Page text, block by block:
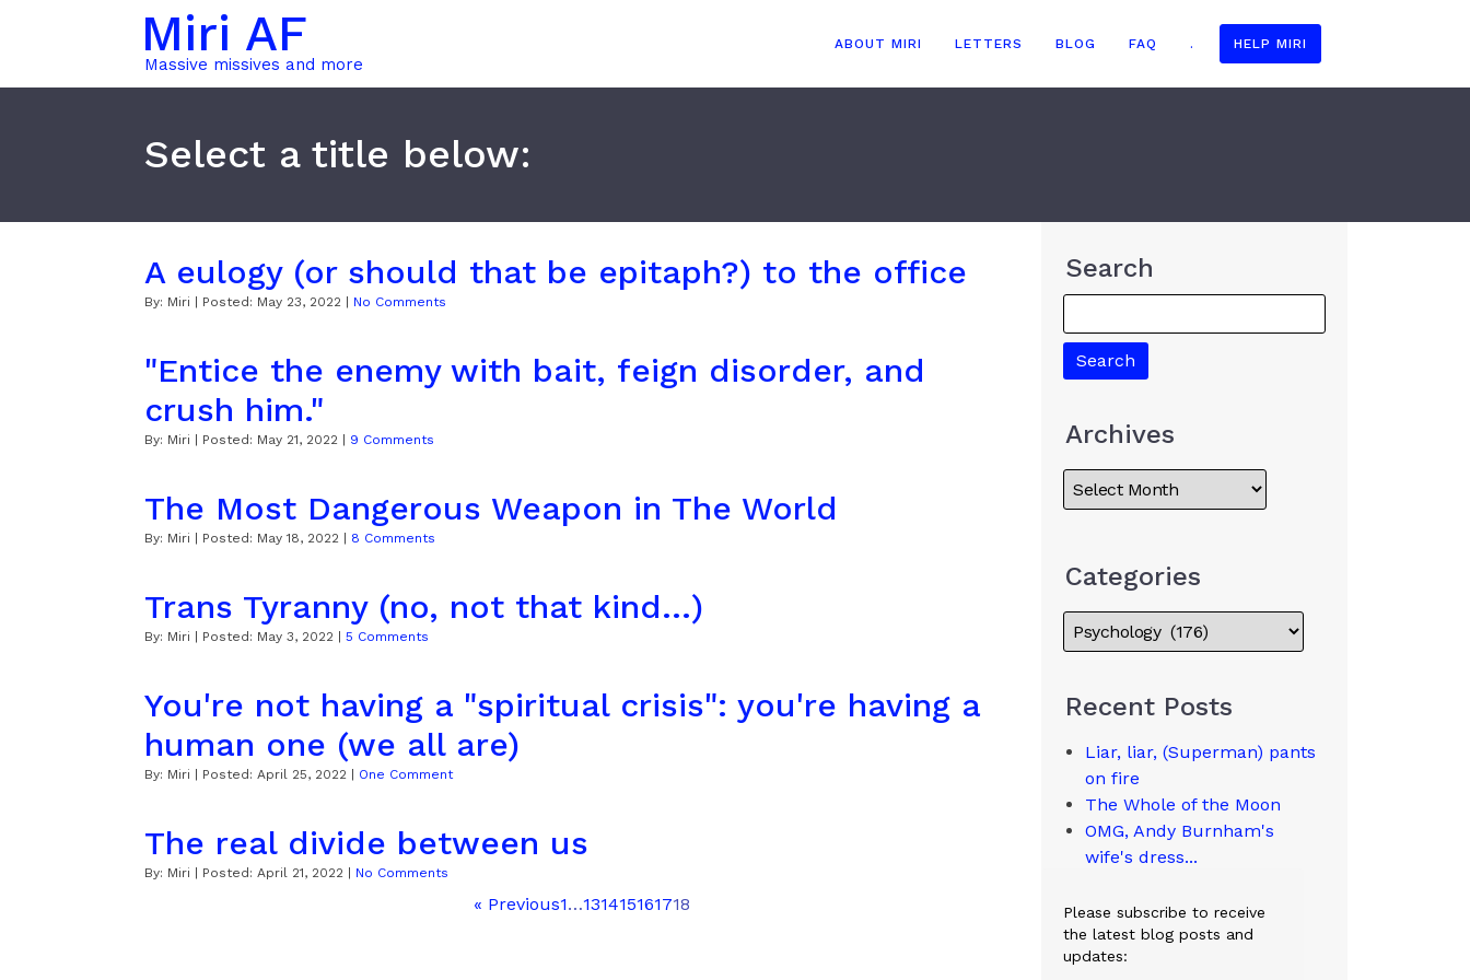
Miri AF
Massive missives and more
ABOUT MIRI LETTERS BLOG FAQ . HELP MIRI
Select a title below:
A eulogy (or should that be epitaph?) to the office
By: Miri | Posted: May 23, 2022 No Comments
"Entice the enemy with bait, feign disorder, and
crush him."
By: Miri | Posted: May 21, 2022 9 Comments
The Most Dangerous Weapon in The World
By: Miri | Posted: May 18, 2022 8 Comments
Trans Tyranny (no, not that kind...)
By: Miri | Posted: May 3, 2022 5 Comments
You're not having a "spiritual crisis": you're having a
human one (we all are)
By: Miri | Posted: April 25, 2022 One Comment
The real divide between us
By: Miri | Posted: April 21, 2022 No Comments
« Previous1…131415161718
Search
Archives
Categories
Recent Posts
Liar, liar, (Superman) pants
on fire
The Whole of the Moon
OMG, Andy Burnham's
wife's dress...
Please subscribe to receive
the latest blog posts and
updates: